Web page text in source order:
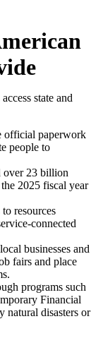
state and
official paperwork
people to
over 23 billion
2025 fiscal year
resources
connected
businesses and
fairs and place
programs such
Financial
natural disasters or